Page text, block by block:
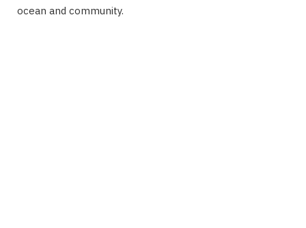
ocean and community.